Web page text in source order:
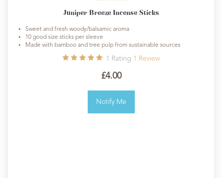
Juniper Breeze Incense Sticks
Sweet and fresh woody/balsamic aroma
10 good size sticks per sleeve
Made with bamboo and tree pulp from sustainable sources
1 Rating 1 Review
£4.00
Notify Me